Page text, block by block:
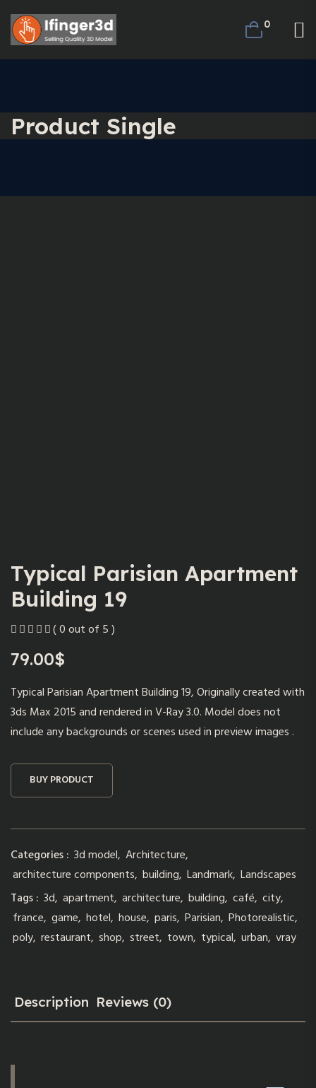
0
Product Single
Typical Parisian Apartment
Building 19
( 0 out of 5 )
79.00$
Typical Parisian Apartment Building 19, Originally created with
3ds Max 2015 and rendered in V-Ray 3.0. Model does not
include any backgrounds or scenes used in preview images .
BUY PRODUCT
Categories : 3d model, Architecture,
architecture components, building, Landmark, Landscapes
Tags : 3d, apartment, architecture, building, café, city,
france, game, hotel, house, paris, Parisian, Photorealistic,
poly, restaurant, shop, street, town, typical, urban, vray
Description Reviews (0)